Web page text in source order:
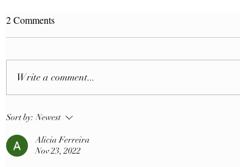
2 Comments
Write a comment...
Sort by: Newest
Alicia Ferreira
Nov 23, 2022